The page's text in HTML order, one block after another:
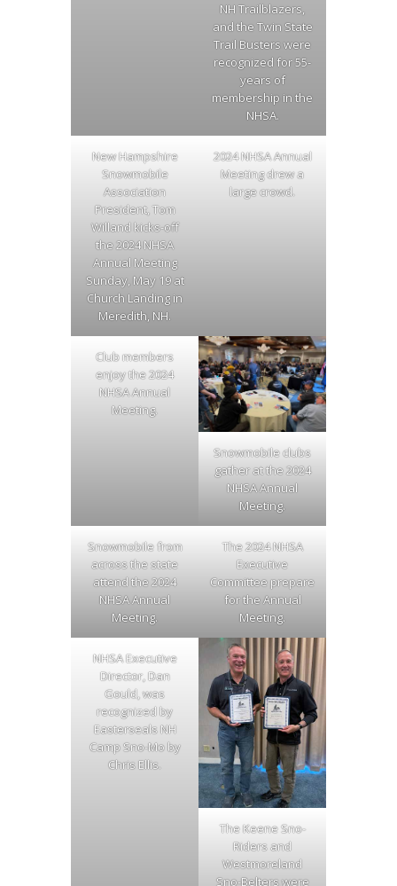
NH Trailblazers,
and the Twin State
Trail Busters were
recognized for 55-
years of
membership in the
NHSA.
New Hampshire
Snowmobile
Association
President, Tom
Willand kicks-off
the 2024 NHSA
Annual Meeting
Sunday, May 19 at
Church Landing in
Meredith, NH.
2024 NHSA Annual
Meeting drew a
large crowd.
Club members
enjoy the 2024
NHSA Annual
Meeting.
Snowmobile clubs
gather at the 2024
NHSA Annual
Meeting.
Snowmobile from
across the state
attend the 2024
NHSA Annual
Meeting.
The 2024 NHSA
Executive
Committee prepare
for the Annual
Meeting.
NHSA Executive
Director, Dan
Gould, was
recognized by
Easterseals NH
Camp Sno-Mo by
Chris Ellis.
The Keene Sno-
Riders and
Westmoreland
Sno-Belters were